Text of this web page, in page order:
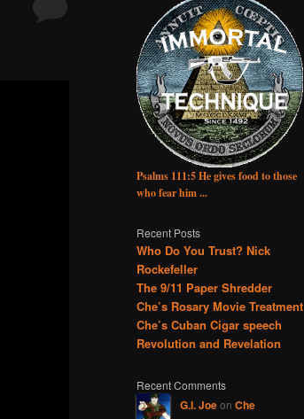
Psalms 111:5 He gives food to those
who fear him ...
Recent Posts
Who Do You Trust? Nick
Rockefeller
The 9/11 Paper Shredder
Che’s Rosary Movie Treatment
Che’s Cuban Cigar speech
Revolution and Revelation
Recent Comments
G.I. Joeon Che